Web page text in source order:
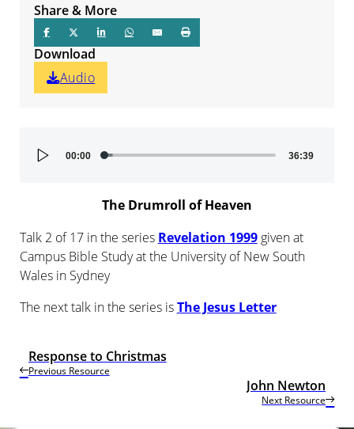
Audio
Player
00:00 36:39
The Drumroll of Heaven
Talk 2 of 17 in the series Revelation 1999given at
Campus Bible Study at the University of New South
Wales in Sydney
The next talk in the series isThe Jesus Letter
Share & More
Download
Audio
Previous Resource
Response to Christmas
Next Resource
John Newton